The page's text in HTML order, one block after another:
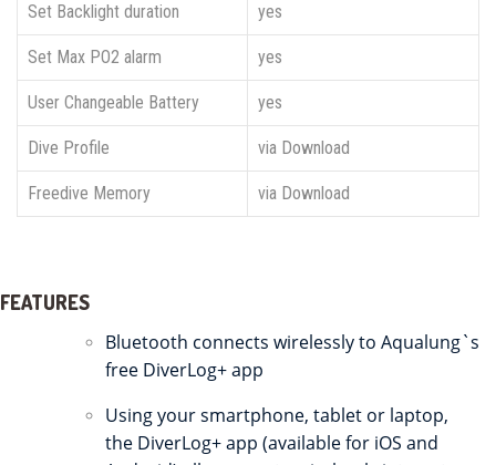
Set Backlight duration yes
Set Max PO2 alarm yes
User Changeable Battery yes
Dive Profile via Download
Freedive Memory via Download
FEATURES
Bluetooth connects wirelessly to Aqualung`s
free DiverLog+ app
Using your smartphone, tablet or laptop,
the DiverLog+ app (available for iOS and